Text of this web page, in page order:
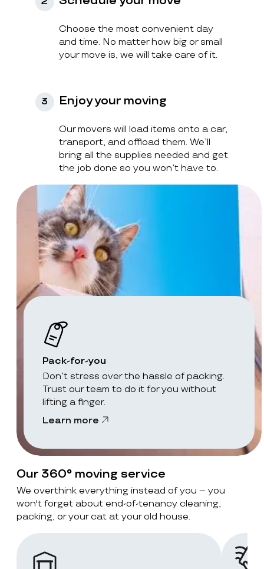
Choose the most convenient day
and time. No matter how big or small
your move is, we will take care of it.
3 Enjoy your moving
Our movers will load items onto a car,
transport, and offload them. We’ll
bring all the supplies needed and get
the job done so you won’t have to.
Pack-for-you
Don’t stress over the hassle of packing.
Trust our team to do it for you without
lifting a finger.
Learn more
Our 360° moving service
We overthink everything instead of you – you
won't forget about end-of-tenancy cleaning,
packing, or your cat at your old house.